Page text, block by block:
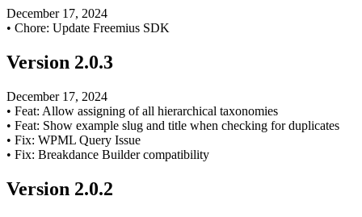
December 17, 2024
• Chore: Update Freemius SDK
Version 2.0.3
December 17, 2024
• Feat: Allow assigning of all hierarchical taxonomies
• Feat: Show example slug and title when checking for duplicates
• Fix: WPML Query Issue
• Fix: Breakdance Builder compatibility
Version 2.0.2